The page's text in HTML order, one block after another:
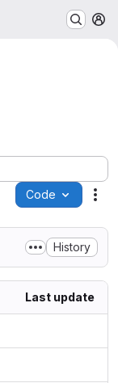
Code
History
Last update